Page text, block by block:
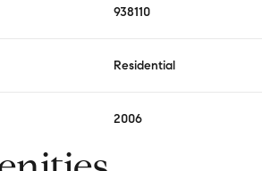
938110
Residential
2006